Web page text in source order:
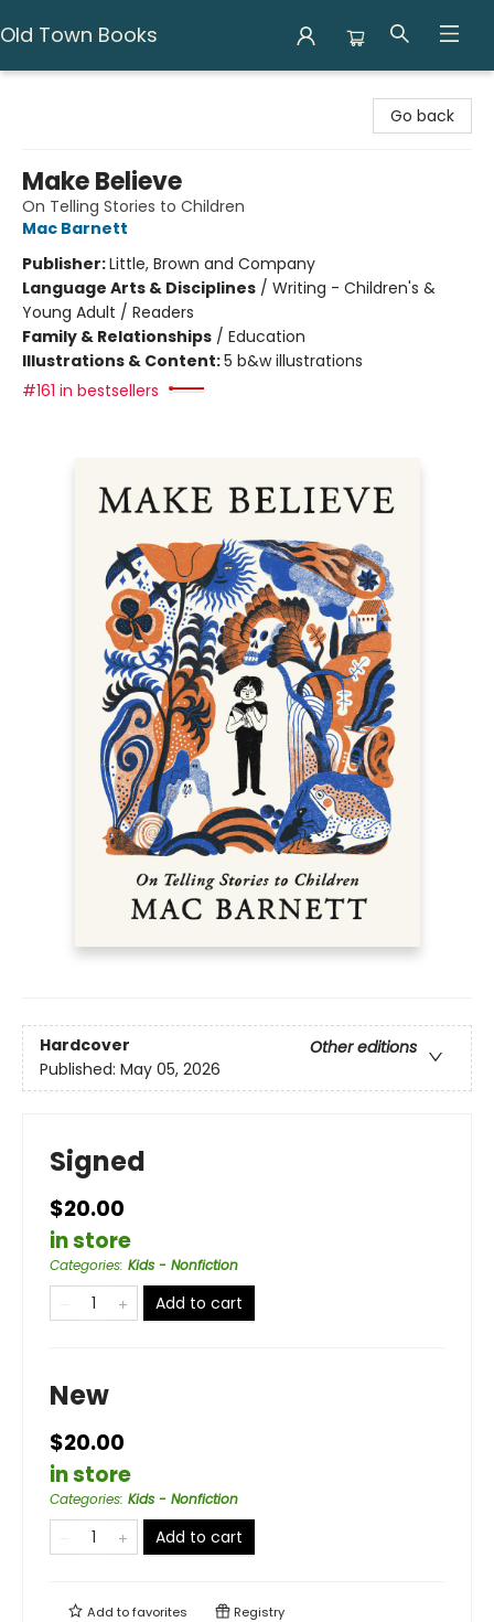
Old Town Books
Go back
Make Believe
On Telling Stories to Children
Mac Barnett
Publisher:Little, Brown and Company
Language Arts & Disciplines / Writing - Children's &
Young Adult / Readers
Family & Relationships / Education
Illustrations & Content:5 b&w illustrations
#161 in bestsellers
Hardcover
Other editions
Published: May 05, 2026
Signed
$20.00
in store
Categories: Kids - Nonfiction
Add to cart
New
$20.00
in store
Categories: Kids - Nonfiction
Add to cart
Add tofavorites Registry